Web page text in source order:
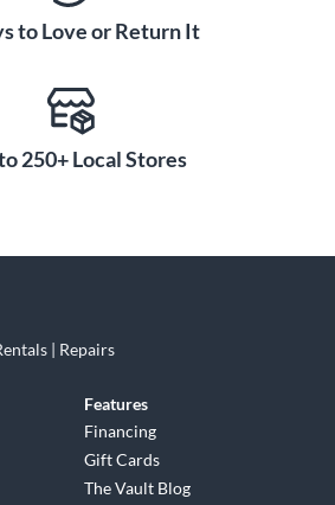
to Love or Return It
250+ Local Stores
| Repairs
Features
Financing
Gift Cards
The Vault Blog